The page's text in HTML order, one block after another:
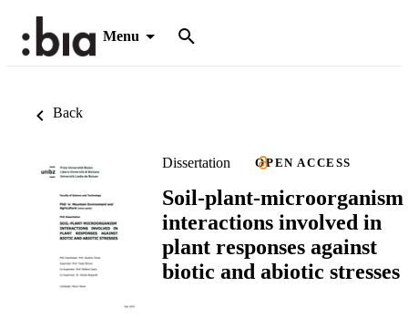
Menu
Back
Dissertation OPEN ACCESS
Soil-plant-microorganism
interactions involved in
plant responses against
biotic and abiotic stresses